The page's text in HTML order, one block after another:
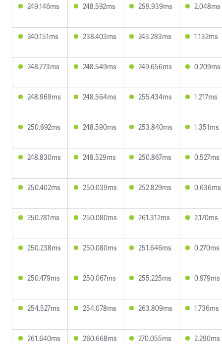
249.146ms 248.592ms 259.939ms 2.048ms
240.151ms 238.403ms 243.283ms 1.132ms
248.773ms 248.549ms 249.656ms 0.209ms
248.969ms 248.564ms 255.434ms 1.217ms
250.692ms 248.590ms 253.840ms 1.351ms
248.830ms 248.529ms 250.867ms 0.527ms
250.402ms 250.039ms 252.829ms 0.636ms
250.781ms 250.080ms 261.312ms 2.170ms
250.238ms 250.080ms 251.646ms 0.270ms
250.479ms 250.067ms 255.225ms 0.979ms
254.527ms 254.078ms 263.809ms 1.736ms
261.640ms 260.668ms 270.055ms 2.290ms